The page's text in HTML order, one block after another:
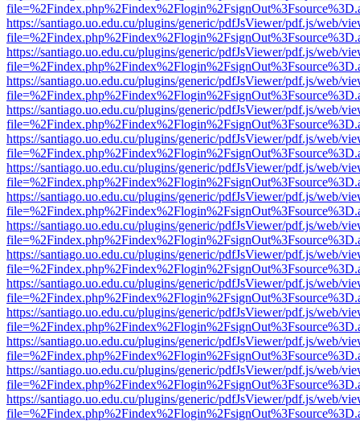
https://santiago.uo.edu.cu/plugins/generic/pdfJsViewer/pdf.js/web/
https://santiago.uo.edu.cu/plugins/generic/pdfJsViewer/pdf.js/web/
https://santiago.uo.edu.cu/plugins/generic/pdfJsViewer/pdf.js/web/
https://santiago.uo.edu.cu/plugins/generic/pdfJsViewer/pdf.js/web/
https://santiago.uo.edu.cu/plugins/generic/pdfJsViewer/pdf.js/web/
https://santiago.uo.edu.cu/plugins/generic/pdfJsViewer/pdf.js/web/
https://santiago.uo.edu.cu/plugins/generic/pdfJsViewer/pdf.js/web/
https://santiago.uo.edu.cu/plugins/generic/pdfJsViewer/pdf.js/web/
https://santiago.uo.edu.cu/plugins/generic/pdfJsViewer/pdf.js/web/
https://santiago.uo.edu.cu/plugins/generic/pdfJsViewer/pdf.js/web/
https://santiago.uo.edu.cu/plugins/generic/pdfJsViewer/pdf.js/web/
https://santiago.uo.edu.cu/plugins/generic/pdfJsViewer/pdf.js/web/
https://santiago.uo.edu.cu/plugins/generic/pdfJsViewer/pdf.js/web/
https://santiago.uo.edu.cu/plugins/generic/pdfJsViewer/pdf.js/web/